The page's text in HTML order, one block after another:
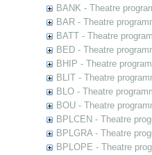
BANK - Theatre
BAR - Theatre
BATT - Theatre
BED - Theatre
BHIP - Theatre
BLIT - Theatre
BLO - Theatre
BOU - Theatre
BPLCEN - Theatre
BPLGRA - Theatre
BPLOPE - Theatre